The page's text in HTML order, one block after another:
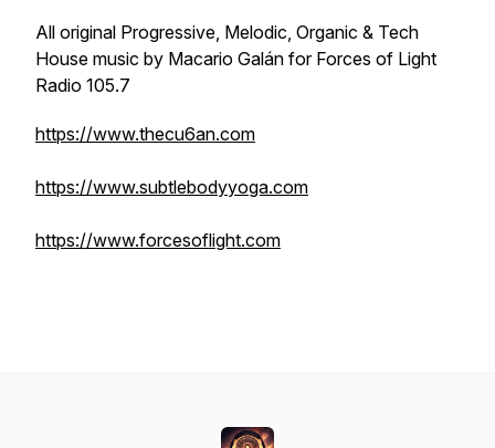
All original Progressive, Melodic, Organic & Tech
House music by Macario Galán for Forces of Light
Radio 105.7
https://www.thecu6an.com
https://www.subtlebodyyoga.com
https://www.forcesoflight.com